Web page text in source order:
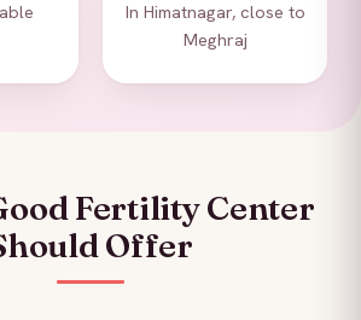
In Himatnagar, close to
Meghraj
Fertility Center
Offer